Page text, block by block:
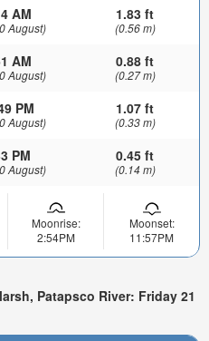
AM
August)
1.83 ft
(0.56 m)
AM
August)
0.88 ft
(0.27 m)
PM
August)
1.07 ft
(0.33 m)
PM
August)
0.45 ft
(0.14 m)
Moonrise:
2:54PM
Moonset:
11:57PM
Patapsco River: Friday 21